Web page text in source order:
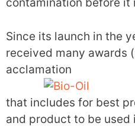
Since its launch in the
received many awards
acclamation
that includes for best
and product to be used